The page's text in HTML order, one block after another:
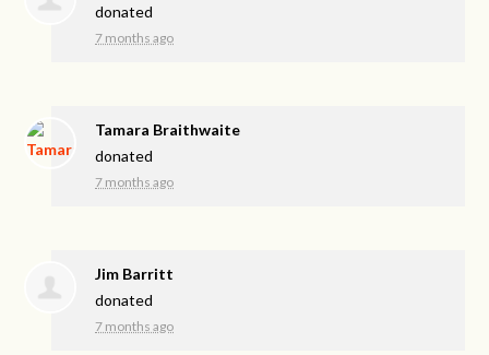
donated
7 months ago
Tamara Braithwaite
donated
7 months ago
Jim Barritt
donated
7 months ago